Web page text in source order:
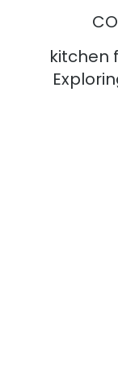
kitchen